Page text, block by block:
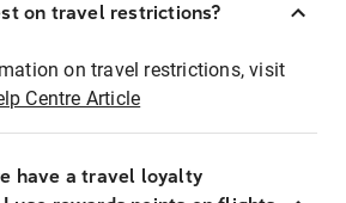
on travel restrictions?
on travel restrictions, visit
Centre Article
have a travel loyalty